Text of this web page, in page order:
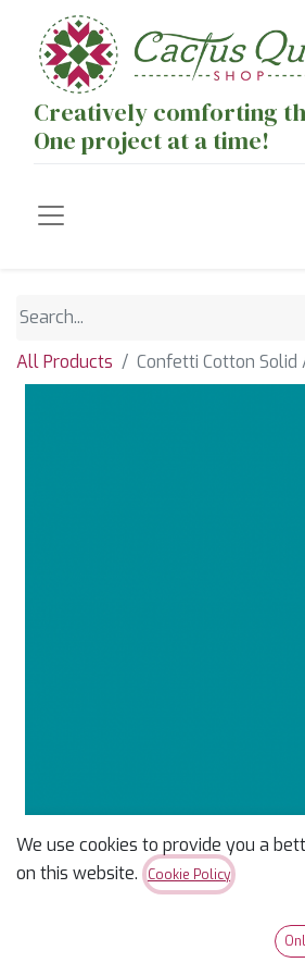
Creatively comforting
One project at a time!
All Products Confetti Cotton Solid
Confetti Cotton
We use cookies to provide you a
on this website.
Cookie Policy